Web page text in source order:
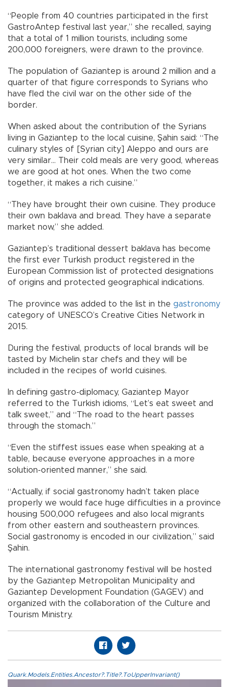
“People from 40 countries participated in the first
GastroAntep festival last year,” she recalled, saying
that a total of 1 million tourists, including some
200,000 foreigners, were drawn to the province.
The population of Gaziantep is around 2 million and a
quarter of that figure corresponds to Syrians who
have fled the civil war on the other side of the
border.
When asked about the contribution of the Syrians
living in Gaziantep to the local cuisine, Şahin said: “The
culinary styles of [Syrian city] Aleppo and ours are
very similar… Their cold meals are very good, whereas
we are good at hot ones. When the two come
together, it makes a rich cuisine.”
“They have brought their own cuisine. They produce
their own baklava and bread. They have a separate
market now,” she added.
Gaziantep’s traditional dessert baklava has become
the first ever Turkish product registered in the
European Commission list of protected designations
of origins and protected geographical indications.
The province was added to the list in the gastronomy
category of UNESCO’s Creative Cities Network in
2015.
During the festival, products of local brands will be
tasted by Michelin star chefs and they will be
included in the recipes of world cuisines.
In defining gastro-diplomacy, Gaziantep Mayor
referred to the Turkish idioms, “Let’s eat sweet and
talk sweet,” and “The road to the heart passes
through the stomach.”
“Even the stiffest issues ease when speaking at a
table, because everyone approaches in a more
solution-oriented manner,” she said.
“Actually, if social gastronomy hadn’t taken place
properly we would face huge difficulties in a province
housing 500,000 refugees and also local migrants
from other eastern and southeastern provinces.
Social gastronomy is encoded in our civilization,” said
Şahin.
The international gastronomy festival will be hosted
by the Gaziantep Metropolitan Municipality and
Gaziantep Development Foundation (GAGEV) and
organized with the collaboration of the Culture and
Tourism Ministry.
Quark.Models.Entities.Ancestor?.Title?.ToUpperInvariant()